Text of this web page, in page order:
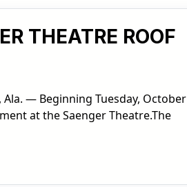
THEATRE ROOF
— Beginning Tuesday, October
at the Saenger Theatre.The